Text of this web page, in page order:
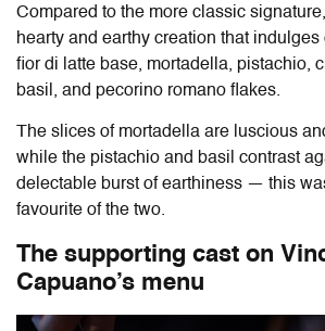
Compared to the more classic
hearty and earthy creation that
fior di latte base, mortadella, pistachio,
basil, and pecorino romano flakes.
The slices of mortadella are luscious
while the pistachio and basil contrast
delectable burst of earthiness — this
favourite of the two.
The supporting cast on
Capuano’s menu